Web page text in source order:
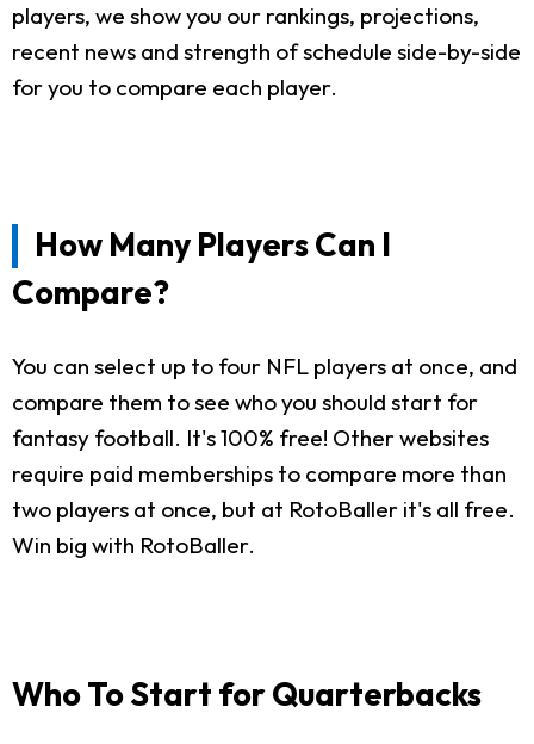
players, we show you our rankings, projections,
recent news and strength of schedule side-by-side
for you to compare each player.
How Many Players Can I
Compare?
You can select up to four NFL players at once, and
compare them to see who you should start for
fantasy football. It's 100% free! Other websites
require paid memberships to compare more than
two players at once, but at RotoBaller it's all free.
Win big with RotoBaller.
Who To Start for Quarterbacks